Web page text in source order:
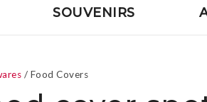
SOUVENIRS
Food Covers
*